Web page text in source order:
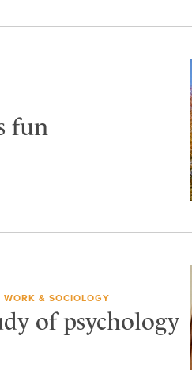
fun
& SOCIOLOGY
of psychology